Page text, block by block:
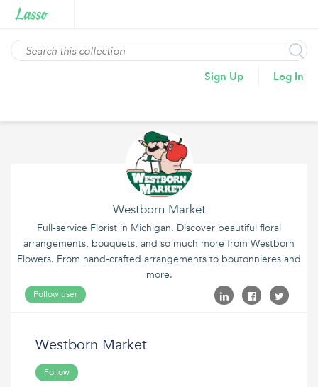
Sign Up Log In
Westborn Market
Full-service Florist in Michigan. Discover beautiful floral
arrangements, bouquets, and so much more from Westborn
Flowers. From hand-crafted arrangements to boutonnieres and
more.
Follow user
Westborn Market
Follow